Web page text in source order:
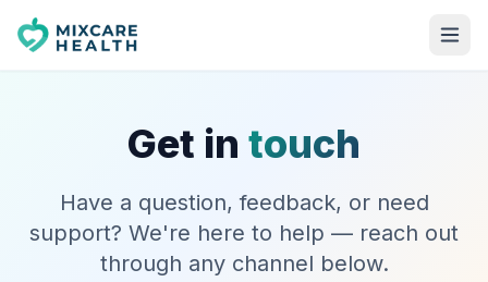
Get in touch
Have a question, feedback, or need
support? We're here to help — reach out
through any channel below.